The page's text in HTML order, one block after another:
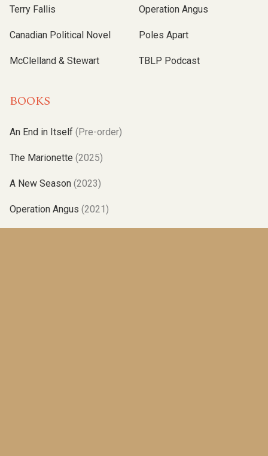
Terry Fallis
Canadian Political Novel
McClelland & Stewart
Operation Angus
Poles Apart
TBLP Podcast
BOOKS
An End in Itself (Pre-order)
The Marionette (2025)
A New Season (2023)
Operation Angus (2021)